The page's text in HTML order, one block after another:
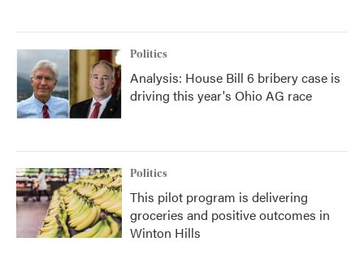
Politics
Analysis: House Bill 6 bribery case is
driving this year's Ohio AG race
Politics
This pilot program is delivering
groceries and positive outcomes in
Winton Hills